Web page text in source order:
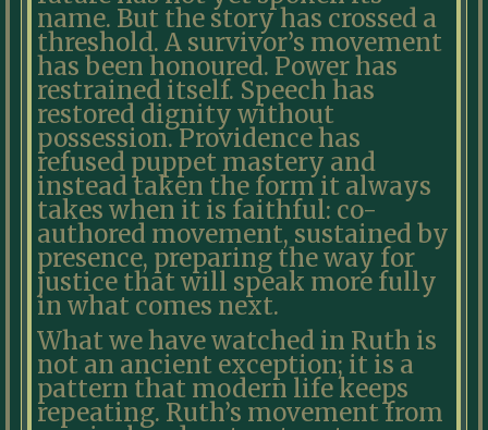
name. But the story has crossed a
threshold. A survivor’s movement
has been honoured. Power has
restrained itself. Speech has
restored dignity without
possession. Providence has
refused puppet mastery and
instead taken the form it always
takes when it is faithful: co-
authored movement, sustained by
presence, preparing the way for
justice that will speak more fully
in what comes next.
What we have watched in Ruth is
not an ancient exception; it is a
pattern that modern life keeps
repeating. Ruth’s movement from